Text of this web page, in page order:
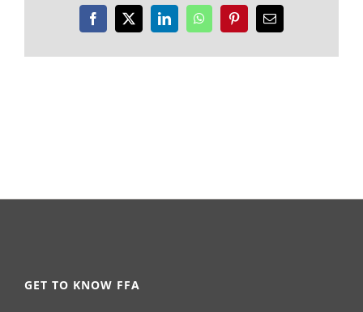
Facebook
X LinkedInWhatsAppPinterestEmail
GET TO KNOW FFA